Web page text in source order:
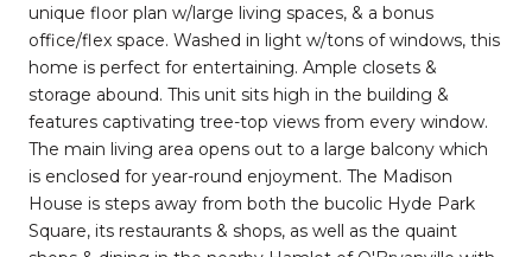
unique floor plan w/large living spaces, & a bonus
office/flex space. Washed in light w/tons of windows, this
home is perfect for entertaining. Ample closets &
storage abound. This unit sits high in the building &
features captivating tree-top views from every window.
The main living area opens out to a large balcony which
is enclosed for year-round enjoyment. The Madison
House is steps away from both the bucolic Hyde Park
Square, its restaurants & shops, as well as the quaint